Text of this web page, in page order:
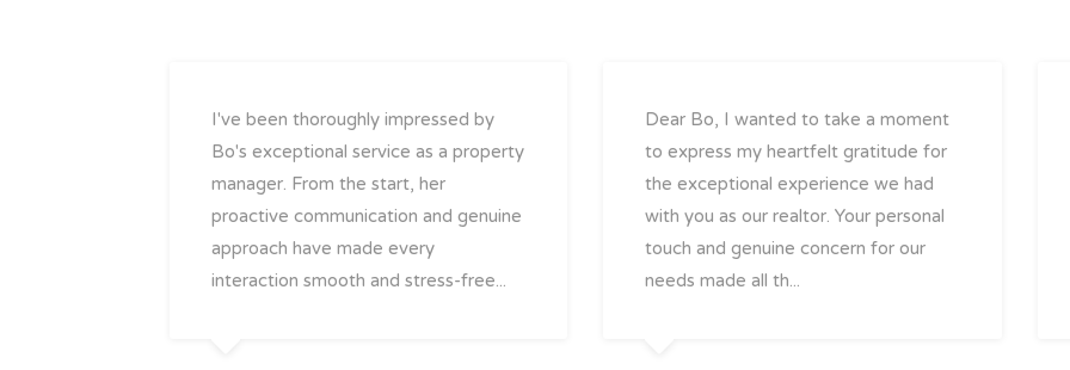
I've been thoroughly impressed by
Bo's exceptional service as a property
manager. From the start, her
proactive communication and genuine
approach have made every
interaction smooth and stress-free...
Dear Bo, I wanted to take a moment
to express my heartfelt gratitude for
the exceptional experience we had
with you as our realtor. Your personal
touch and genuine concern for our
needs made all th...